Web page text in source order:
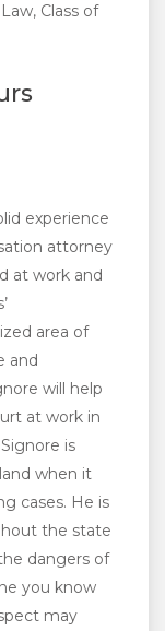
Class of
experience
attorney
at work and
area of
and
will help
at work in
is
when it
cases. He is
the state
dangers of
you know
may